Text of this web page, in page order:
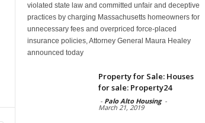
violated state law and committed unfair and deceptive
practices by charging Massachusetts homeowners for
unnecessary fees and overpriced force-placed
insurance policies, Attorney General Maura Healey
announced today
Property for Sale: Houses
for sale: Property24
- Palo Alto Housing -
March 21, 2019